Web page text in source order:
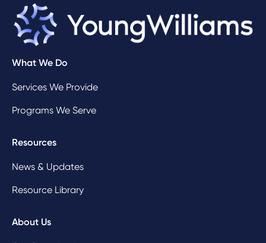
What We Do
Services We Provide
Programs We Serve
Resources
News & Updates
Resource Library
About Us